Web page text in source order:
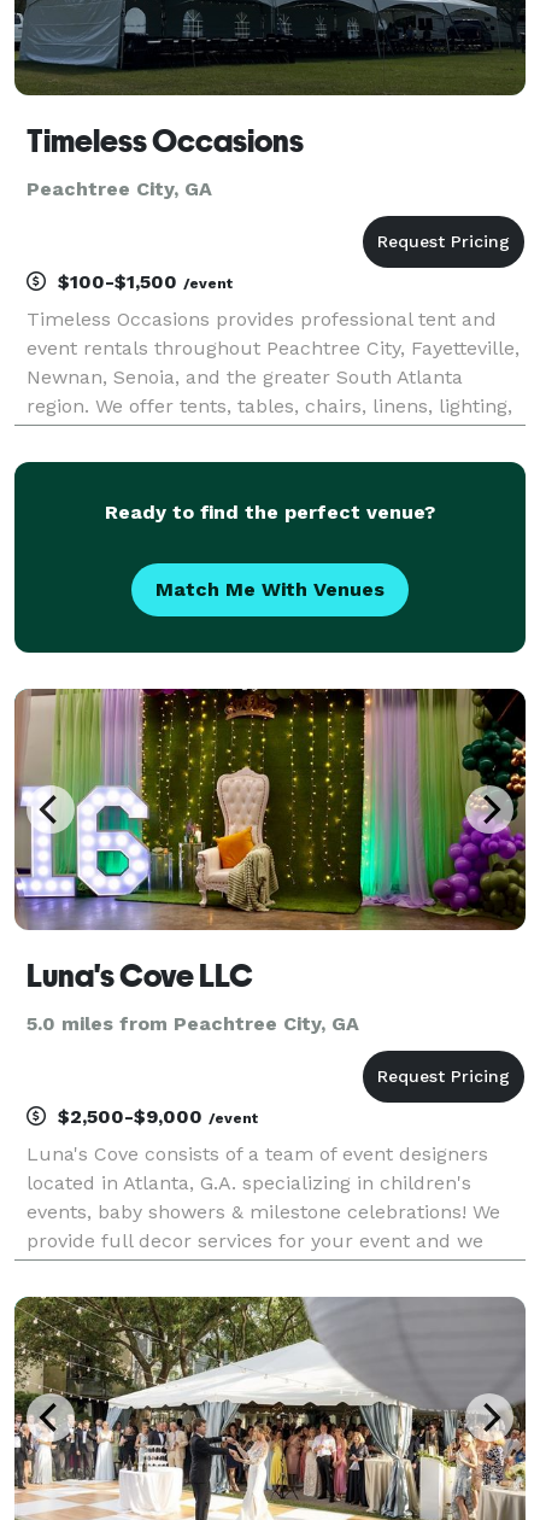
Timeless Occasions
Peachtree City, GA
$100-$1,500 /event
Timeless Occasions provides professional tent and
event rentals throughout Peachtree City, Fayetteville,
Newnan, Senoia, and the greater South Atlanta
region. We offer tents, tables, chairs, linens, lighting,
nonprofit fundraisers, festivals, sch
Ready to find the perfect venue?
Match Me With Venues
Luna's Cove LLC
5.0 miles from Peachtree City, GA
$2,500-$9,000 /event
Luna's Cove consists of a team of event designers
located in Atlanta, G.A. specializing in children's
events, baby showers & milestone celebrations! We
provide full decor services for your event and we
how you would like the event to feel when yo